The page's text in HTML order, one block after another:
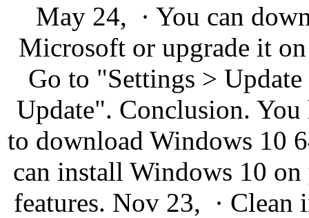
May 24, · You can
Microsoft or upgrade it
Go to "Settings >
Update". Conclusion.
to download Windows 10
can install Windows 10
features. Nov 23, · Clean